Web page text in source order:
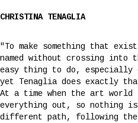
CHRISTINA TENAGLIA
"To make something that
named without crossing into
easy thing to do, especially
yet Tenaglia does exactly
At a time when the art world
everything out, so nothing is
different path, following